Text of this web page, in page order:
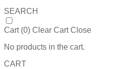
SEARCH
Cart (0) Clear Cart Close
No products in the cart.
CART